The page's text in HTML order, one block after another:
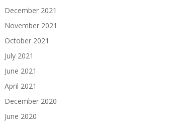
December 2021
November 2021
October 2021
July 2021
June 2021
April 2021
December 2020
June 2020